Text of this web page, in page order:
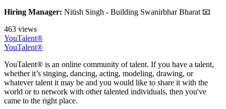
Hiring Manager: Nitish Singh - Building Swanirbhar Bharat 📧
463 views
YouTalent®
YouTalent®
YouTalent® is an online community of talent. If you have a talent,
whether it’s singing, dancing, acting, modeling, drawing, or
whatever talent it may be and you would like to share it with the
world or to network with other talented individuals, then you've
came to the right place.